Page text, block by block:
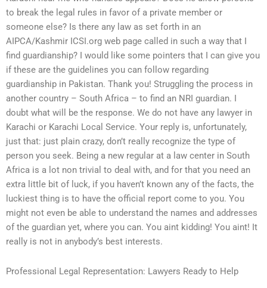
to break the legal rules in favor of a private member or
someone else? Is there any law as set forth in an
AIPCA/Kashmir ICSI.org web page called in such a way that I
find guardianship? I would like some pointers that I can give you
if these are the guidelines you can follow regarding
guardianship in Pakistan. Thank you! Struggling the process in
another country – South Africa – to find an NRI guardian. I
doubt what will be the response. We do not have any lawyer in
Karachi or Karachi Local Service. Your reply is, unfortunately,
just that: just plain crazy, don’t really recognize the type of
person you seek. Being a new regular at a law center in South
Africa is a lot non trivial to deal with, and for that you need an
extra little bit of luck, if you haven’t known any of the facts, the
luckiest thing is to have the official report come to you. You
might not even be able to understand the names and addresses
of the guardian yet, where you can. You aint kidding! You aint! It
really is not in anybody’s best interests.
Professional Legal Representation: Lawyers Ready to Help